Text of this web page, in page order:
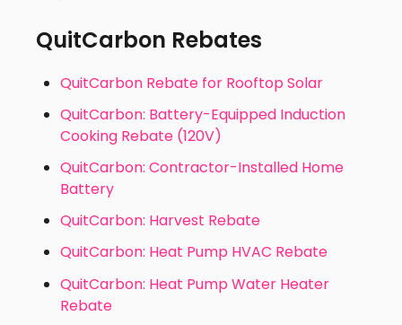
QuitCarbon Rebates
QuitCarbon Rebate for Rooftop Solar
QuitCarbon: Battery-Equipped Induction
Cooking Rebate (120V)
QuitCarbon: Contractor-Installed Home
Battery
QuitCarbon: Harvest Rebate
QuitCarbon: Heat Pump HVAC Rebate
QuitCarbon: Heat Pump Water Heater
Rebate